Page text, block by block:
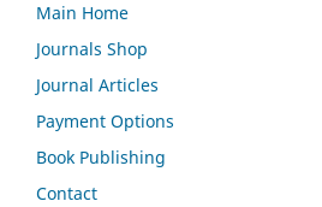
Main Home
Journals Shop
Journal Articles
Payment Options
Book Publishing
Contact